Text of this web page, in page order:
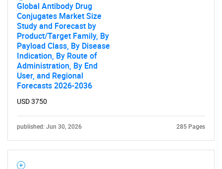
Global Antibody Drug
Conjugates Market Size
Study and Forecast by
Product/Target Family, By
Payload Class, By Disease
Indication, By Route of
Administration, By End
User, and Regional
Forecasts 2026-2036
USD 3750
published: Jun 30, 2026 285 Pages